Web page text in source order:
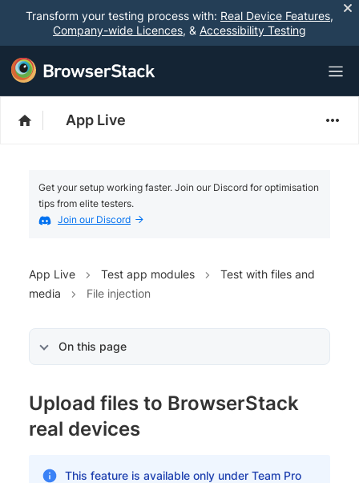
Transform your testing process with: Real Device Features,
Company-wide Licences, & Accessibility Testing
App Live
Get your setup working faster. Join our Discord for optimisation
tips from elite testers.
Join our Discord
App Live Test app modules
Test with files and
media
File injection
On this page
Upload files to BrowserStack
real devices
This feature is available only under Team Pro